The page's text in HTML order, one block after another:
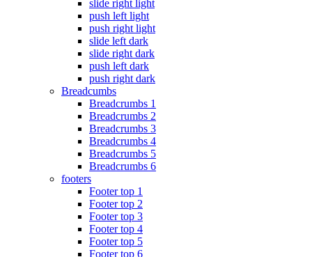
slide right light
push left light
push right light
slide left dark
slide right dark
push left dark
push right dark
Breadcumbs
Breadcrumbs 1
Breadcrumbs 2
Breadcrumbs 3
Breadcrumbs 4
Breadcrumbs 5
Breadcrumbs 6
footers
Footer top 1
Footer top 2
Footer top 3
Footer top 4
Footer top 5
Footer top 6